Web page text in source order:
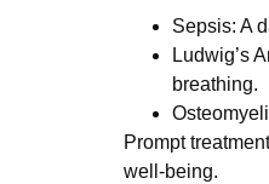
Sepsis: A
Ludwig’s
breathing.
Prompt
well-being.